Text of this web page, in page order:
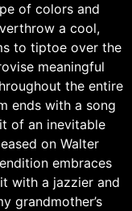
of colors and
a cool,
to tiptoe over the
meaningful
the entire
ends with a song
of an inevitable
on Walter
embraces
with a jazzier and
grandmother’s